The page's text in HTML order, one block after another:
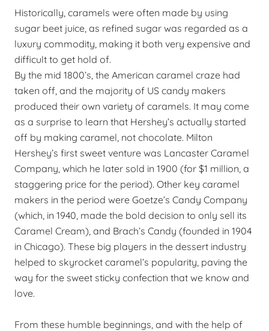
Historically, caramels were often made by using
sugar beet juice, as refined sugar was regarded as a
luxury commodity, making it both very expensive and
difficult to get hold of.
By the mid 1800’s, the American caramel craze had
taken off, and the majority of US candy makers
produced their own variety of caramels. It may come
as a surprise to learn that Hershey’s actually started
off by making caramel, not chocolate. Milton
Hershey’s first sweet venture was Lancaster Caramel
Company, which he later sold in 1900 (for $1 million, a
staggering price for the period). Other key caramel
makers in the period were Goetze’s Candy Company
(which, in 1940, made the bold decision to only sell its
Caramel Cream), and Brach’s Candy (founded in 1904
in Chicago). These big players in the dessert industry
helped to skyrocket caramel’s popularity, paving the
way for the sweet sticky confection that we know and
love.
From these humble beginnings, and with the help of